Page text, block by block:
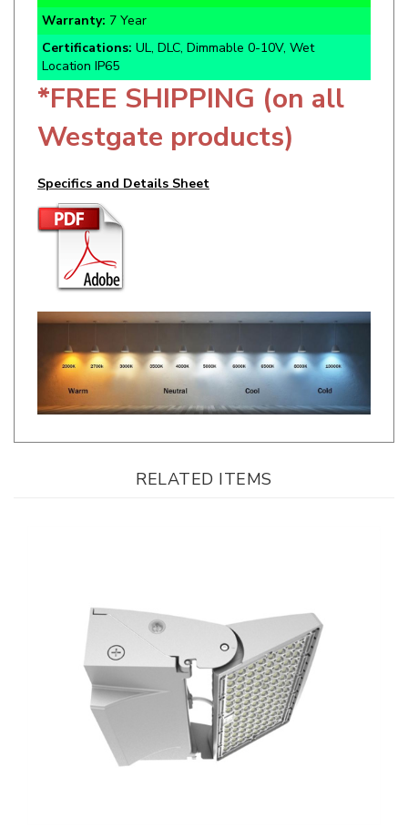
Certifications:UL, DLC, Dimmable 0-10V, Wet
Location IP65
*FREE SHIPPING (on all
Westgate products)
Specifics and Details Sheet
RELATED ITEMS